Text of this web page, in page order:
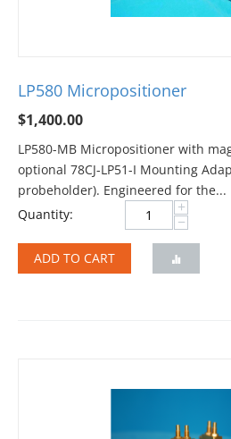
LP580 Micropositioner
$1,400.00
LP580-MB Micropositioner with
optional 78CJ-LP51-I Mounting
probeholder). Engineered for the...
Quantity:
+
−
ADD TO CART